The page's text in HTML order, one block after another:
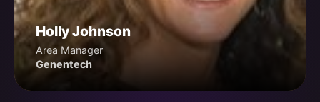
Holly Johnson
Area Manager
Genentech